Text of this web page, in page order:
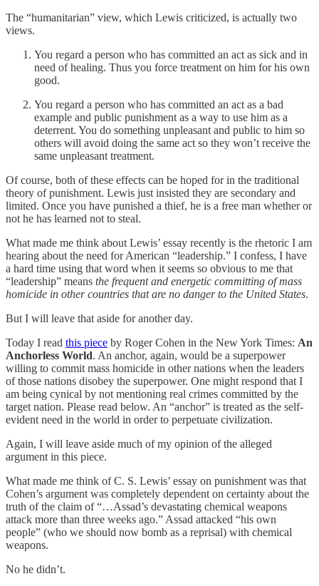
The “humanitarian” view, which Lewis criticized, is actually two
views.
You regard a person who has committed an act as sick and in
need of healing. Thus you force treatment on him for his own
good.
You regard a person who has committed an act as a bad
example and public punishment as a way to use him as a
deterrent. You do something unpleasant and public to him so
others will avoid doing the same act so they won’t receive the
same unpleasant treatment.
Of course, both of these effects can be hoped for in the traditional
theory of punishment. Lewis just insisted they are secondary and
limited. Once you have punished a thief, he is a free man whether or
not he has learned not to steal.
What made me think about Lewis’ essay recently is the rhetoric I am
hearing about the need for American “leadership.” I confess, I have
a hard time using that word when it seems so obvious to me that
“leadership” means the frequent and energetic committing of mass
homicide in other countries that are no danger to the United States.
But I will leave that aside for another day.
Today I read this piece by Roger Cohen in the New York Times: An
Anchorless World. An anchor, again, would be a superpower
willing to commit mass homicide in other nations when the leaders
of those nations disobey the superpower. One might respond that I
am being cynical by not mentioning real crimes committed by the
target nation. Please read below. An “anchor” is treated as the self-
evident need in the world in order to perpetuate civilization.
Again, I will leave aside much of my opinion of the alleged
argument in this piece.
What made me think of C. S. Lewis’ essay on punishment was that
Cohen’s argument was completely dependent on certainty about the
truth of the claim of “…Assad’s devastating chemical weapons
attack more than three weeks ago.” Assad attacked “his own
people” (who we should now bomb as a reprisal) with chemical
weapons.
No he didn’t.